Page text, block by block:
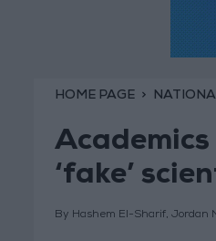
HOME PAGE
‘fake’
By Hashem El-Sharif, Jordan